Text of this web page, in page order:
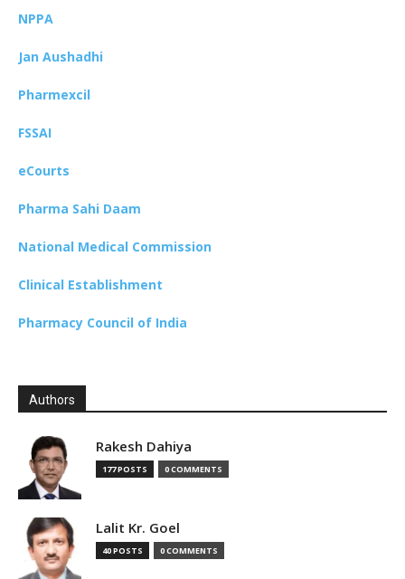
NPPA
Jan Aushadhi
Pharmexcil
FSSAI
eCourts
Pharma Sahi Daam
National Medical Commission
Clinical Establishment
Pharmacy Council of India
Authors
Rakesh Dahiya
177 POSTS 0 COMMENTS
Lalit Kr. Goel
40 POSTS 0 COMMENTS